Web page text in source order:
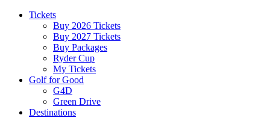
Tickets
Buy 2026 Tickets
Buy 2027 Tickets
Buy Packages
Ryder Cup
My Tickets
Golf for Good
G4D
Green Drive
Destinations